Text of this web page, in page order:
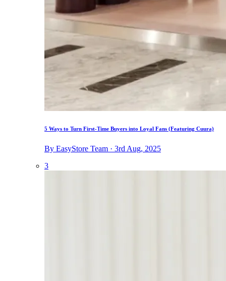
5 Ways to Turn First-Time Buyers into Loyal Fans (Featuring Cuura)
By EasyStore Team · 3rd Aug, 2025
3